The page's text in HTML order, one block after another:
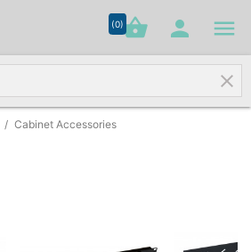
(0)shopping_basket  
clear
Cabinet Accessories